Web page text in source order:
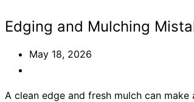
Edging and Mulching
May 18, 2026
A clean edge and fresh mulch can